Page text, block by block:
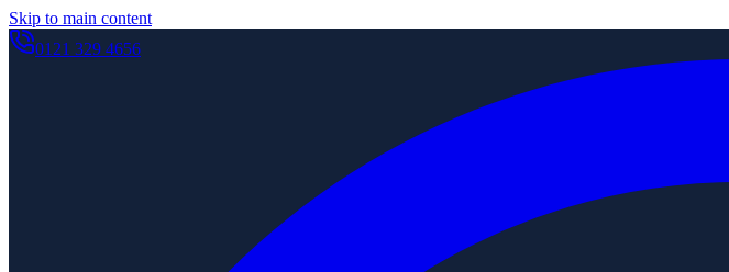
Skip to main content
0121 329 4656